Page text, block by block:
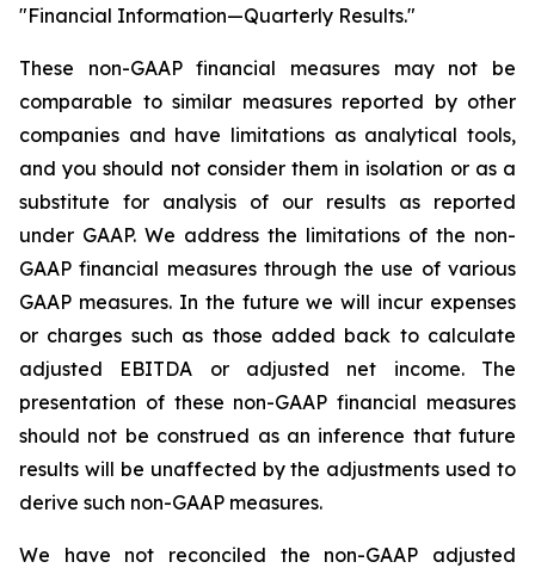
"Financial Information—Quarterly Results."
These non-GAAP financial measures may not be
comparable to similar measures reported by other
companies and have limitations as analytical tools,
and you should not consider them in isolation or as a
substitute for analysis of our results as reported
under GAAP. We address the limitations of the non-
GAAP financial measures through the use of various
GAAP measures. In the future we will incur expenses
or charges such as those added back to calculate
adjusted EBITDA or adjusted net income. The
presentation of these non-GAAP financial measures
should not be construed as an inference that future
results will be unaffected by the adjustments used to
derive such non-GAAP measures.
We have not reconciled the non-GAAP adjusted